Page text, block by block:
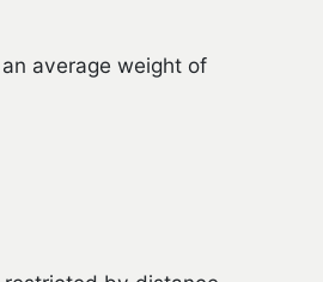
average weight of